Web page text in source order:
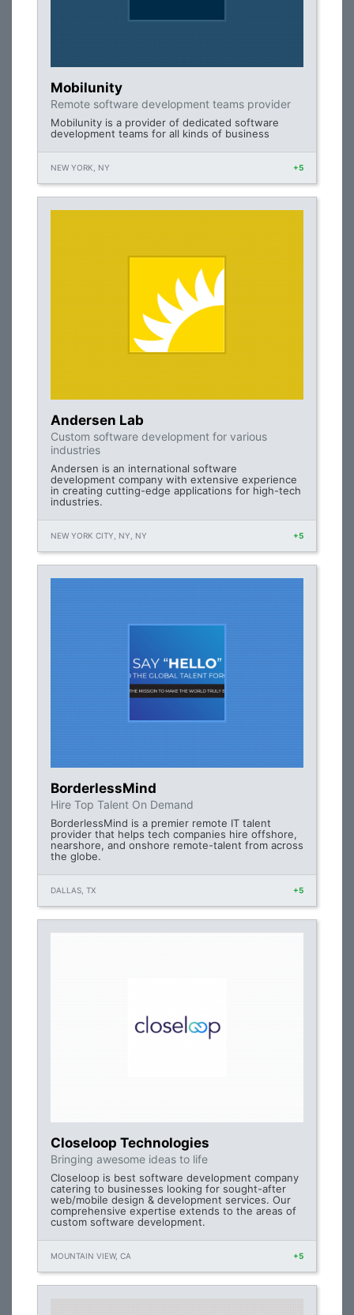
Mobilunity
Remote software development teams provider
Mobilunity is a provider of dedicated software
development teams for all kinds of business
NEW YORK, NY +5
Andersen Lab
Custom software development for various
industries
Andersen is an international software
development company with extensive experience
in creating cutting-edge applications for high-tech
industries.
NEW YORK CITY, NY, NY +5
BorderlessMind
Hire Top Talent On Demand
BorderlessMind is a premier remote IT talent
provider that helps tech companies hire offshore,
nearshore, and onshore remote-talent from across
the globe.
DALLAS, TX +5
Closeloop Technologies
Bringing awesome ideas to life
Closeloop is best software development company
catering to businesses looking for sought-after
web/mobile design & development services. Our
comprehensive expertise extends to the areas of
custom software development.
MOUNTAIN VIEW, CA +5